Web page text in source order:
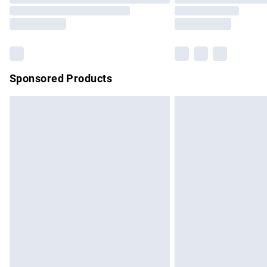
Sponsored Products